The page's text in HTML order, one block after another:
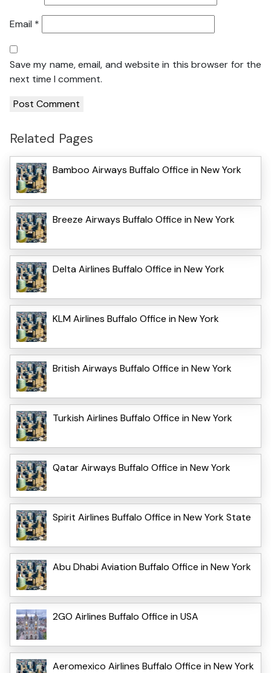
Email *
Save my name, email, and website in this browser for the
next time I comment.
Related Pages
Bamboo Airways Buffalo Office in New York
Breeze Airways Buffalo Office in New York
Delta Airlines Buffalo Office in New York
KLM Airlines Buffalo Office in New York
British Airways Buffalo Office in New York
Turkish Airlines Buffalo Office in New York
Qatar Airways Buffalo Office in New York
Spirit Airlines Buffalo Office in New York State
Abu Dhabi Aviation Buffalo Office in New York
2GO Airlines Buffalo Office in USA
Aeromexico Airlines Buffalo Office in New York